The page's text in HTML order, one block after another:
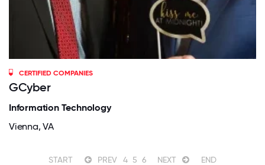
CERTIFIED COMPANIES
GCyber
Information Technology
Vienna, VA
START PREV 4 5 6 NEXT END